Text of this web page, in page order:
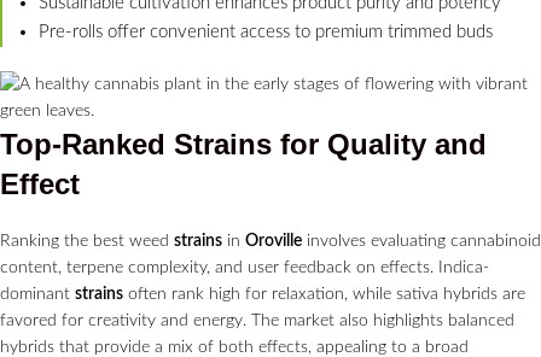
Pre-rolls offer convenient access to premium trimmed buds
Top-Ranked Strains for Quality and
Effect
Ranking the best weed strains in Oroville involves evaluating cannabinoid
content, terpene complexity, and user feedback on effects. Indica-
dominant strains often rank high for relaxation, while sativa hybrids are
favored for creativity and energy. The market also highlights balanced
hybrids that provide a mix of both effects, appealing to a broad